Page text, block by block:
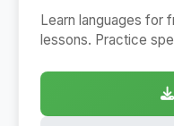
Learn languages for
lessons. Practice